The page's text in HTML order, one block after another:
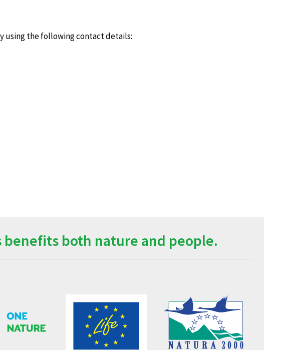
using the following contact details:
benefits both nature and people.